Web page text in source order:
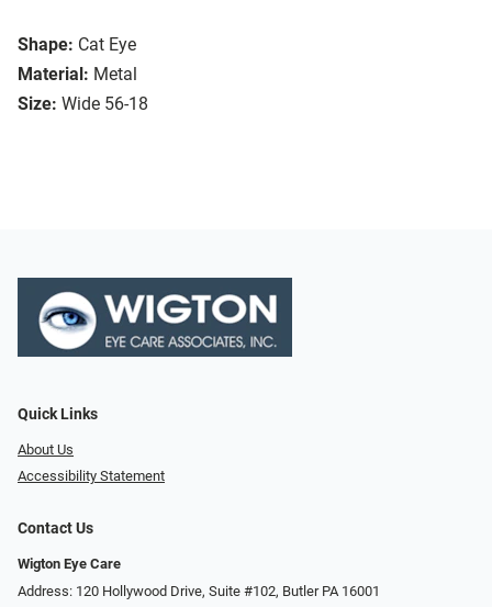
Shape: Cat Eye
Material: Metal
Size: Wide 56-18
Quick Links
About Us
Accessibility Statement
Contact Us
Wigton Eye Care
Address: 120 Hollywood Drive, Suite #102, Butler PA 16001